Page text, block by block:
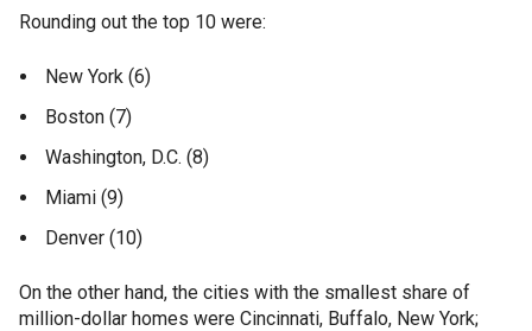
Rounding out the top 10 were:
New York (6)
Boston (7)
Washington, D.C. (8)
Miami (9)
Denver (10)
On the other hand, the cities with the smallest share of
million-dollar homes were Cincinnati, Buffalo, New York;